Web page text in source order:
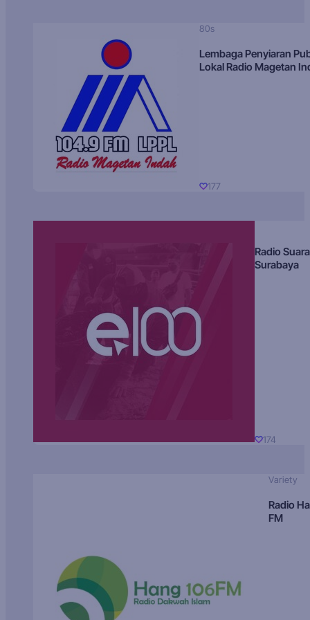
80s
Lembaga Penyiaran
Lokal Radio Magetan
177
Radio Suara
Surabaya
174
Variety
Radio
FM